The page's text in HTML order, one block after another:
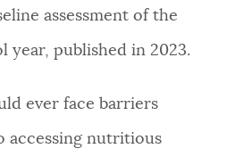
assessment of the
year, published in 2023.
ever face barriers
accessing nutritious